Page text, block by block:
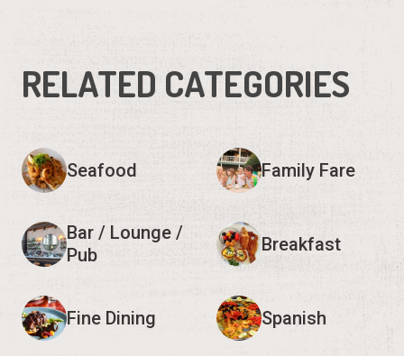
RELATED CATEGORIES
Seafood Family Fare
Bar / Lounge /
Pub
Breakfast
Fine Dining Spanish